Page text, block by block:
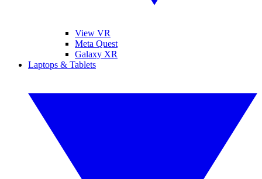
View VR
Meta Quest
Galaxy XR
Laptops & Tablets